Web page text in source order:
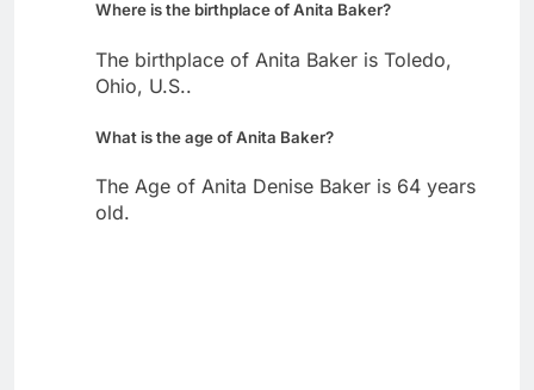
Where is the birthplace of Anita Baker?
The birthplace of Anita Baker is Toledo,
Ohio, U.S..
What is the age of Anita Baker?
The Age of Anita Denise Baker is 64 years
old.